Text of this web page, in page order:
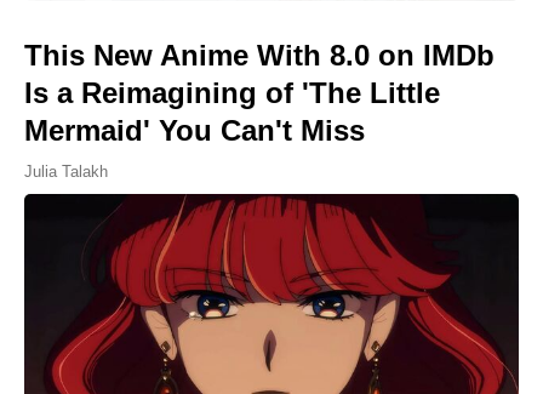
This New Anime With 8.0 on IMDb
Is a Reimagining of 'The Little
Mermaid' You Can't Miss
Julia Talakh